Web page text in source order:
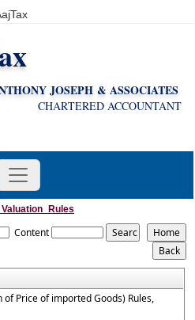
JOSEPH & ASSOCIATES
CHARTERED ACCOUNTANT
Content
Price of imported Goods) Rules,